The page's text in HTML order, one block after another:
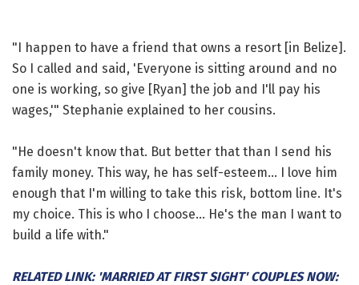
"I happen to have a friend that owns a resort [in Belize].
So I called and said, 'Everyone is sitting around and no
one is working, so give [Ryan] the job and I'll pay his
wages,'" Stephanie explained to her cousins.
"He doesn't know that. But better that than I send his
family money. This way, he has self-esteem... I love him
enough that I'm willing to take this risk, bottom line. It's
my choice. This is who I choose... He's the man I want to
build a life with."
RELATED LINK: 'MARRIED AT FIRST SIGHT' COUPLES NOW: